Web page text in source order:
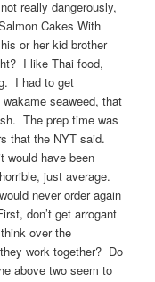
really dangerously,
Cakes With
or her kid brother
I like Thai food,
I had to get
seaweed, that
The prep time was
that the NYT said.
would have been
just average.
never order again
don’t get arrogant
over the
work together? Do
above two seem to